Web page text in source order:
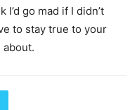
go mad if I didn’t
to stay true to your
about.